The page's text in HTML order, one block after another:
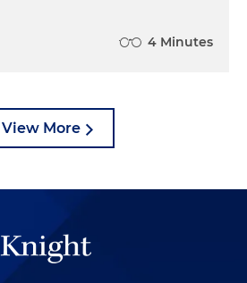
4 Minutes
View More